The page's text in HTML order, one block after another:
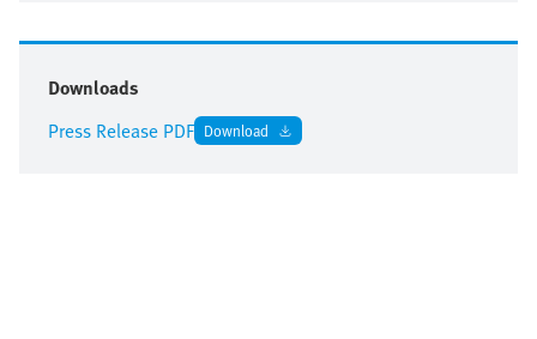
Downloads
Press Release PDF Download